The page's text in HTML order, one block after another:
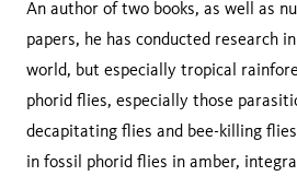
An author of two books, as well as
papers, he has conducted research
world, but especially tropical
phorid flies, especially those
decapitating flies and bee-killing
in fossil phorid flies in amber,